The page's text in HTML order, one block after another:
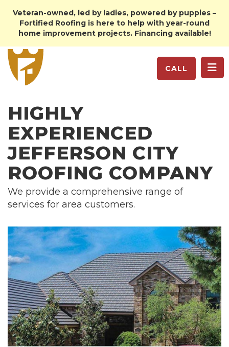
Veteran-owned, led by ladies, powered by puppies –
Fortified Roofing is here to help with year-round
home improvement projects. Financing available!
CALL
HIGHLY
EXPERIENCED
JEFFERSON CITY
ROOFING COMPANY
We provide a comprehensive range of
services for area customers.